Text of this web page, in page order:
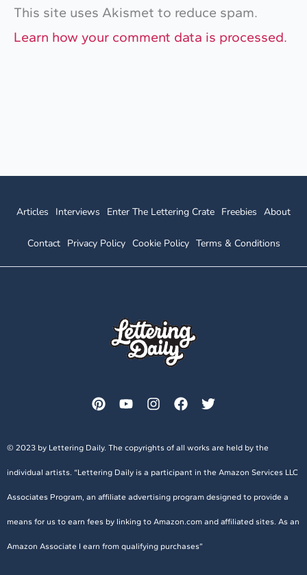
This site uses Akismet to reduce spam.
Learn how your comment data is processed.
Articles Interviews Enter The Lettering Crate Freebies About
Contact Privacy Policy Cookie Policy Terms & Conditions
© 2023 by Lettering Daily. The copyrights of all works are held by the
individual artists. “Lettering Daily is a participant in the Amazon Services LLC
Associates Program, an affiliate advertising program designed to provide a
means for us to earn fees by linking to Amazon.com and affiliated sites. As an
Amazon Associate I earn from qualifying purchases”